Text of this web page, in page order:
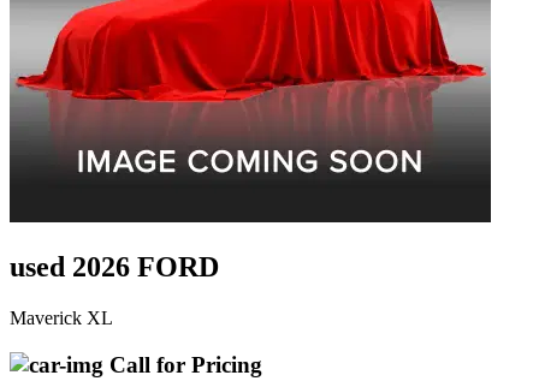
used 2026 FORD
Maverick XL
Call for Pricing